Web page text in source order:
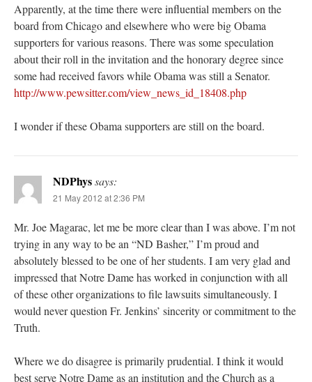
Apparently, at the time there were influential members on the
board from Chicago and elsewhere who were big Obama
supporters for various reasons. There was some speculation
about their roll in the invitation and the honorary degree since
some had received favors while Obama was still a Senator.
http://www.pewsitter.com/view_news_id_18408.php
I wonder if these Obama supporters are still on the board.
NDPhyssays:
21 May 2012 at 2:36 PM
Mr. Joe Magarac, let me be more clear than I was above. I’m not
trying in any way to be an “ND Basher,” I’m proud and
absolutely blessed to be one of her students. I am very glad and
impressed that Notre Dame has worked in conjunction with all
of these other organizations to file lawsuits simultaneously. I
would never question Fr. Jenkins’ sincerity or commitment to the
Truth.
Where we do disagree is primarily prudential. I think it would
best serve Notre Dame as an institution and the Church as a